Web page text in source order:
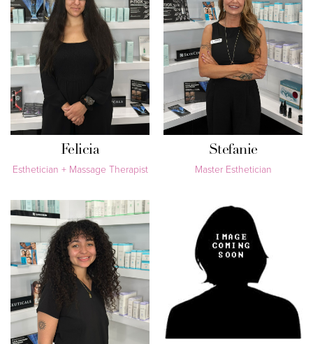
Felicia
Esthetician + Massage Therapist
Stefanie
Master Esthetician